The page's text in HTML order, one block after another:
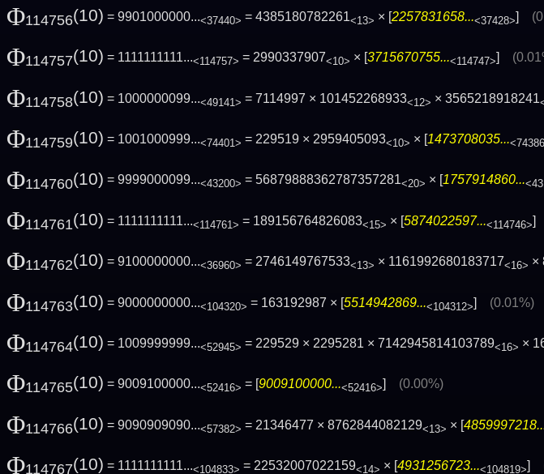
Φ114756(10) = 9901000000...<37440> = 4385180782261<13> × [2257831658...<37428>]
Φ114757(10) = 1111111111...<114757> = 2990337907<10> × [3715670755...<114747>]
Φ114758(10) = 1000000099...<49141> = 7114997 × 101452268933<12> × 3565218918241
Φ114759(10) = 1001000999...<74401> = 229519 × 2959405093<10> × [1473708035...
Φ114760(10) = 9999000099...<43200> = 56879888362787357281<20> × [ 1757914860...
Φ114761(10) = 1111111111...<114761> = 189156764826083<15> × [5874022597...<114746>]
Φ114762(10) = 9100000000...<36960> = 2746149767533<13> × 1161992680183717<16> ×
Φ114763(10) = 9000000000...<104320> = 163192987 × [5514942869...<104312>] (0.01%)
Φ114764(10) = 1009999999...<52945> = 229529 × 2295281 × 7142945814103789<16> ×
Φ114765(10) = 9009100000...<52416> = [ 9009100000...<52416> (0.00%)
Φ114766(10) = 9090909090...<57382> = 21346477 × 8762844082129<13> × [
Φ114767(10) = 1111111111...<104833> = 22532007022159<14> × [4931256723...<104819>]